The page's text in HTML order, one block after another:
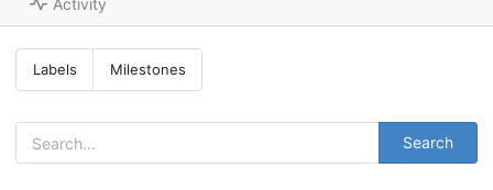
Activity
Labels Milestones
Search